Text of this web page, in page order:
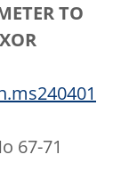
TO
67-71